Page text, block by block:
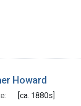
Howard
[ca. 1880s]